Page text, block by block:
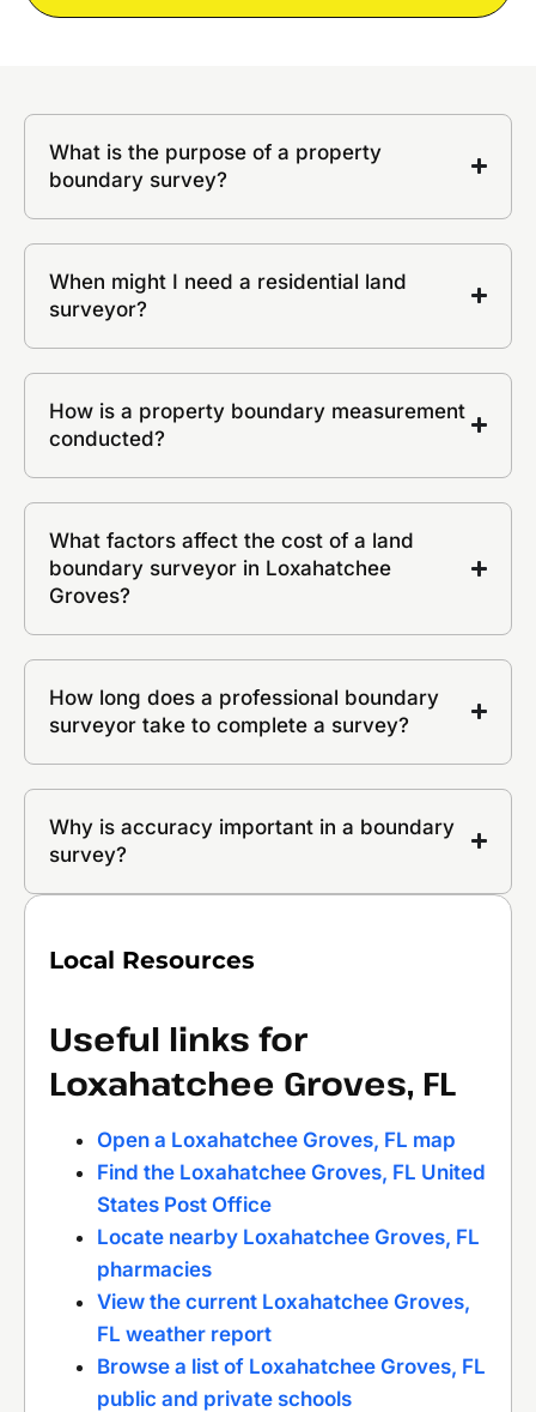
What is the purpose of a property
boundary survey?
When might I need a residential land
surveyor?
How is a property boundary measurement
conducted?
What factors affect the cost of a land
boundary surveyor in Loxahatchee
Groves?
How long does a professional boundary
surveyor take to complete a survey?
Why is accuracy important in a boundary
survey?
Local Resources
Useful links for
Loxahatchee Groves, FL
Open a Loxahatchee Groves, FL map
Find the Loxahatchee Groves, FL United
States Post Office
Locate nearby Loxahatchee Groves, FL
pharmacies
View the current Loxahatchee Groves,
FL weather report
Browse a list of Loxahatchee Groves, FL
public and private schools